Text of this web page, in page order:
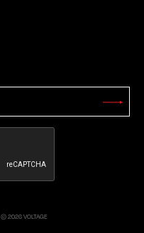
Stay
© 2026 VOLTAGE